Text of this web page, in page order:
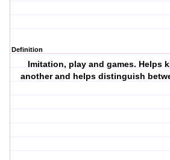
Definition
Imitation, play and games. Helps
another and helps distinguish